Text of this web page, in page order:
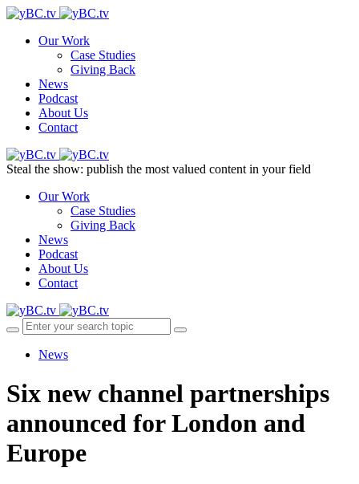
Our Work
Case Studies
Giving Back
News
Podcast
About Us
Contact
Steal the show: publish the most valued content in your field
Our Work
Case Studies
Giving Back
News
Podcast
About Us
Contact
News
Six new channel partnerships
announced for London and
Europe